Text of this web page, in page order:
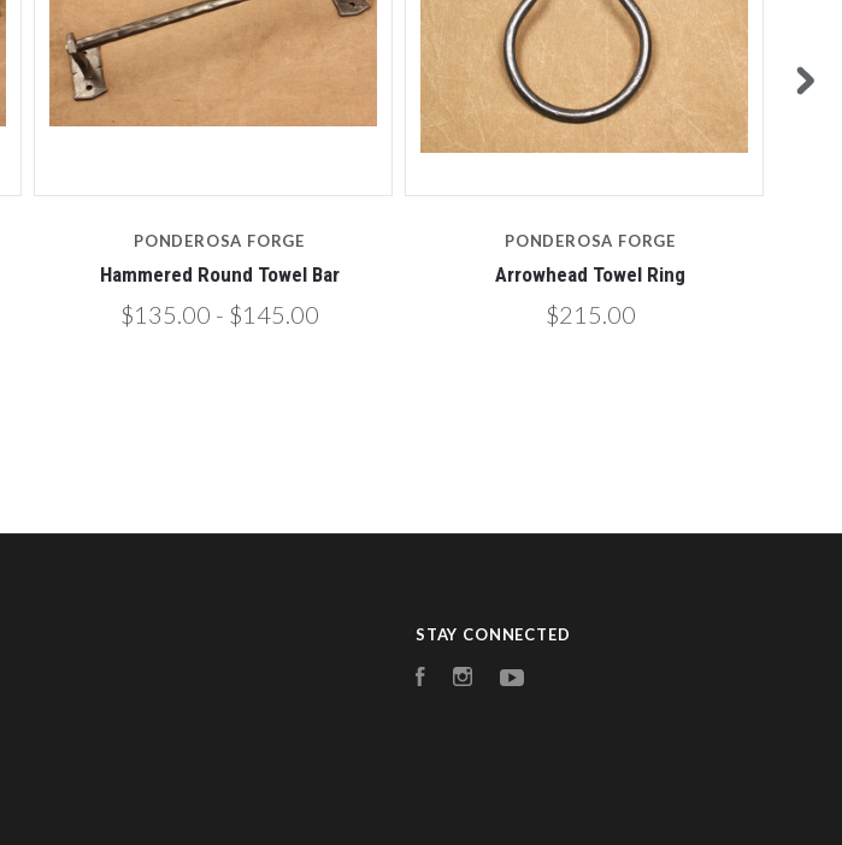
PONDEROSA FORGE
Hammered Round Towel Bar
$135.00 - $145.00
PONDEROSA FORGE
Arrowhead Towel Ring
$215.00
STAY CONNECTED
FacebookInstagram